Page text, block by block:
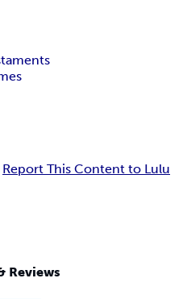
Report This Content to Lulu
Reviews